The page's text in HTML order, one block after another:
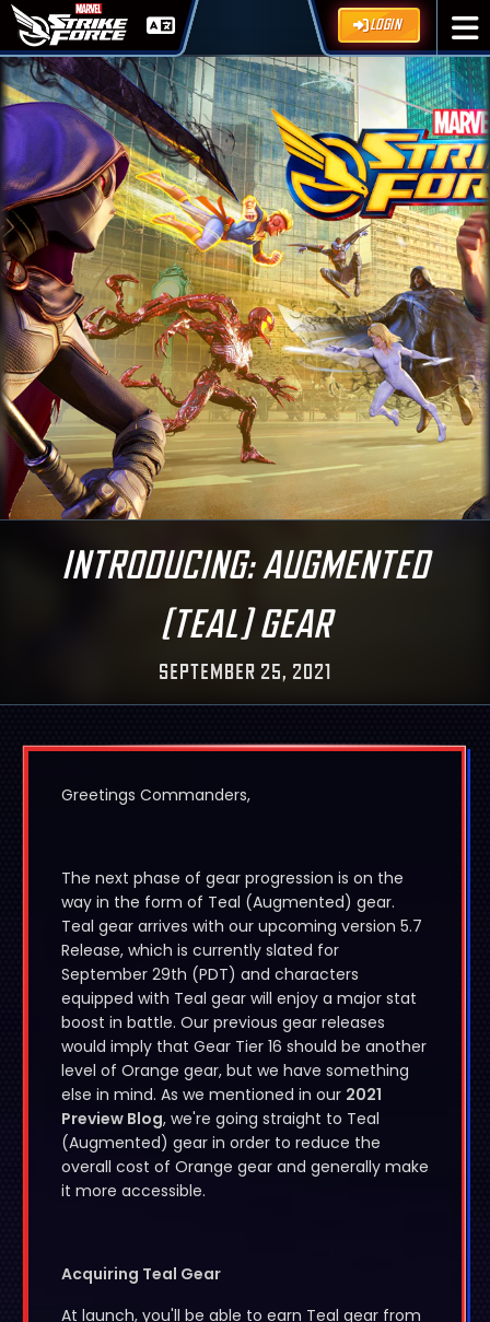
LOGIN
INTRODUCING: AUGMENTED
(TEAL) GEAR
SEPTEMBER 25, 2021
Greetings Commanders,
The next phase of gear progression is on the
way in the form of Teal (Augmented) gear.
Teal gear arrives with our upcoming version 5.7
Release, which is currently slated for
September 29th (PDT) and characters
equipped with Teal gear will enjoy a major stat
boost in battle. Our previous gear releases
would imply that Gear Tier 16 should be another
level of Orange gear, but we have something
else in mind. As we mentioned in our 2021
Preview Blog, we're going straight to Teal
(Augmented) gear in order to reduce the
overall cost of Orange gear and generally make
it more accessible.
Acquiring Teal Gear
At launch, you'll be able to earn Teal gear from